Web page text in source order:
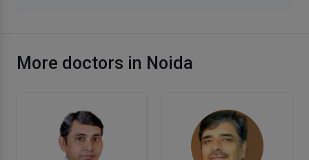
More doctors in Noida